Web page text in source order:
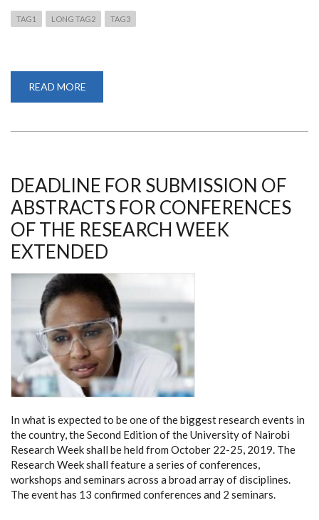
TAG1 LONG TAG2 TAG3
READ MORE
RIE
THE
LAST
QUARTER
OF
2019
DEADLINE FOR SUBMISSION OF
ABSTRACTS FOR CONFERENCES
OF THE RESEARCH WEEK
EXTENDED
In what is expected to be one of the biggest research events in
the country, the Second Edition of the University of Nairobi
Research Week shall be held from October 22-25, 2019. The
Research Week shall feature a series of conferences,
workshops and seminars across a broad array of disciplines.
The event has 13 confirmed conferences and 2 seminars.